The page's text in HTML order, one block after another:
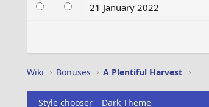
21 January 2022
Wiki Bonuses A Plentiful Harvest
Style chooser Dark Theme